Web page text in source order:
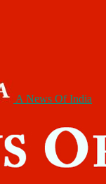
A News Of India